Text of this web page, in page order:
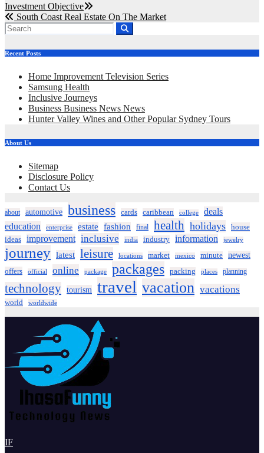
Post
navigation
Investment Objective
South Coast Real Estate On The Market
Recent Posts
Home Improvement Television Series
Samsung Health
Inclusive Journeys
Business Business News News
Hunter Valley Wines and Other Popular Sydney Tours
About Us
Sitemap
Disclosure Policy
Contact Us
about automotive business cards caribbean college
deals
education
enterprise estate fashion final health holidays house
ideas improvement inclusive india industry information jewelry
journey latest leisure locations market mexico minute
newest
offers
official online package packages packing places planning
technology tourism travel vacation vacations
world worldwide
IF